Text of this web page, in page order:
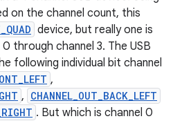
on the channel count, this
device, but really one is
through channel 3. The USB
following individual bit channel
,
, CHANNEL_OUT_BACK_LEFT
. But which is channel 0